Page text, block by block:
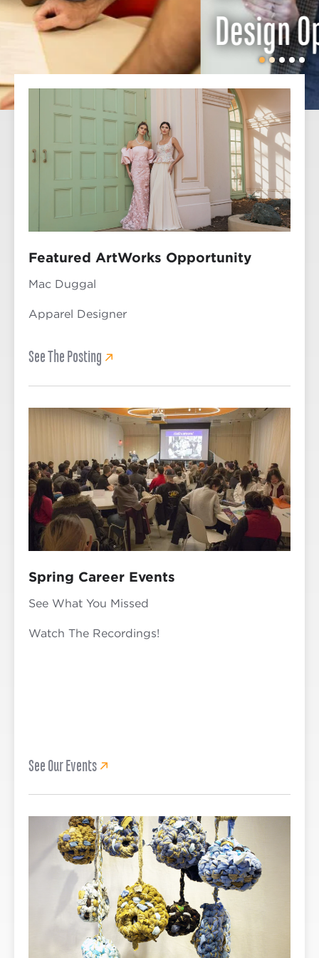
Design Opportunities
Featured ArtWorks Opportunity
Mac Duggal
Apparel Designer
See The Posting
Spring Career Events
See What You Missed
Watch The Recordings!
See Our Events